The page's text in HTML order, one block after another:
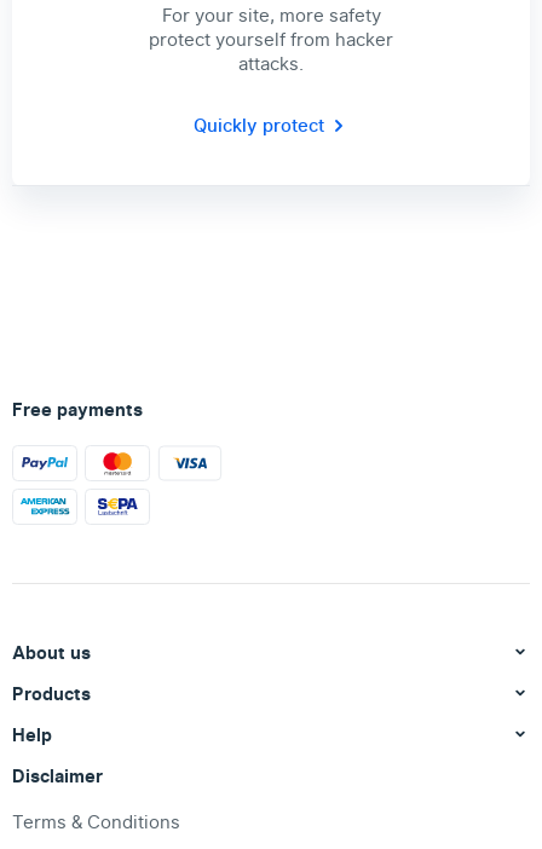
For your site, more safety
protect yourself from hacker
attacks.
Quickly protect
Free payments
About us
Products
Help
Disclaimer
Terms & Conditions